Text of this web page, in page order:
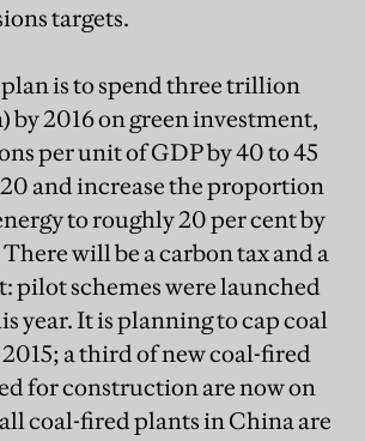
targets.
is to spend three trillion
by 2016 on green investment,
per unit of GDP by 40 to 45
and increase the proportion
to roughly 20 per cent by
will be a carbon tax and a
pilot schemes were launched
year. It is planning to cap coal
a third of new coal-fired
for construction are now on
coal-fired plants in China are